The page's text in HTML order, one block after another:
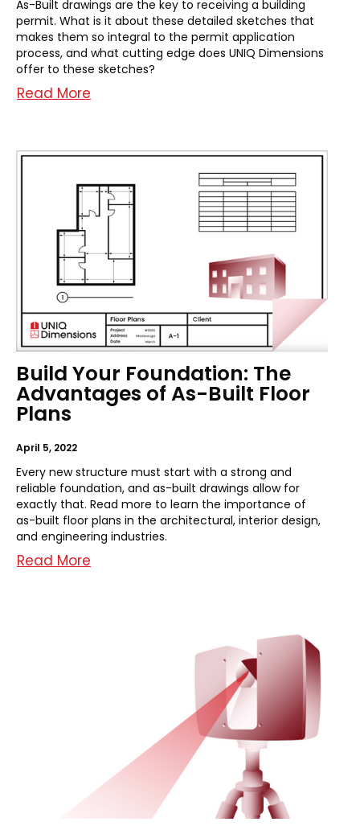
As-Built drawings are the key to receiving a building
permit. What is it about these detailed sketches that
makes them so integral to the permit application
process, and what cutting edge does UNIQ Dimensions
offer to these sketches?
Read More
Build Your Foundation: The
Advantages of As-Built Floor
Plans
April 5, 2022
Every new structure must start with a strong and
reliable foundation, and as-built drawings allow for
exactly that. Read more to learn the importance of
as-built floor plans in the architectural, interior design,
and engineering industries.
Read More